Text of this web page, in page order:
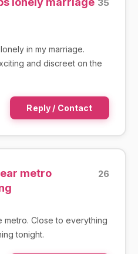
35
in my marriage.
and discreet on the
Reply / Contact
metro
26
metro. Close to everything
tonight.